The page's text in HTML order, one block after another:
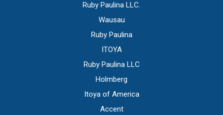
Ruby Paulina LLC.
Wausau
Ruby Paulina
ITOYA
Ruby Paulina LLC
Holmberg
Itoya of America
Accent